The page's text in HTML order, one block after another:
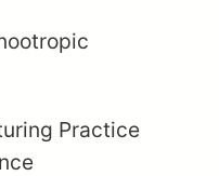
Practice